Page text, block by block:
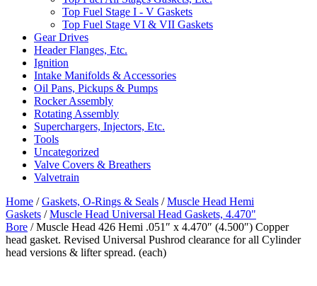
Top Fuel Stage I - V Gaskets
Top Fuel Stage VI & VII Gaskets
Gear Drives
Header Flanges, Etc.
Ignition
Intake Manifolds & Accessories
Oil Pans, Pickups & Pumps
Rocker Assembly
Rotating Assembly
Superchargers, Injectors, Etc.
Tools
Uncategorized
Valve Covers & Breathers
Valvetrain
Home /Gaskets, O-Rings & Seals /Muscle Head Hemi
Gaskets /Muscle Head Universal Head Gaskets, 4.470"
Bore / Muscle Head 426 Hemi .051″ x 4.470″ (4.500″) Copper
head gasket. Revised Universal Pushrod clearance for all Cylinder
head versions & lifter spread. (each)